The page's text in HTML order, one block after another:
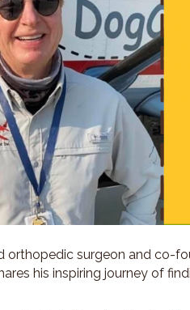
orthopedic surgeon and co-
his inspiring journey of